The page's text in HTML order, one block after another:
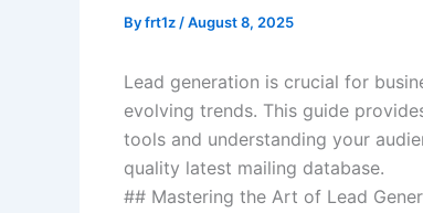
Byfrt1z /August 8, 2025
Lead generation is crucial for
evolving trends. This guide
tools and understanding your
quality latest mailing database.
## Mastering the Art of Lead